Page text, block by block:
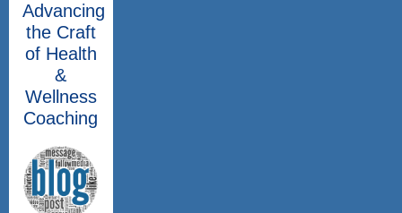
Advancing
the Craft
of Health
&
Wellness
Coaching